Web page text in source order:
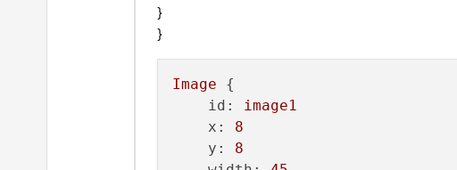
}
}
Image {
id:
image1
x:
8
y:
8